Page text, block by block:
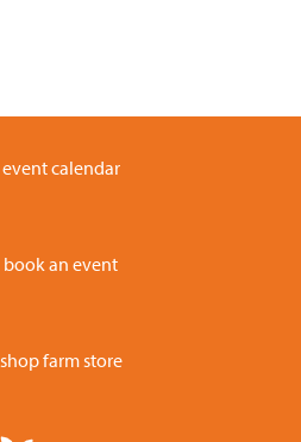
event calendar
book an event
shop farm store